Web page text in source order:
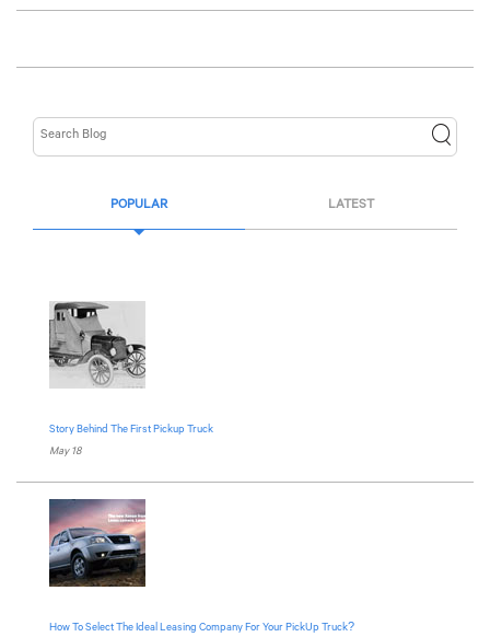
POPULAR LATEST
Story Behind The First Pickup Truck
May 18
How To Select The Ideal Leasing Company For Your PickUp Truck?